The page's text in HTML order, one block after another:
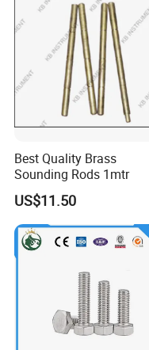
Customer Photos
Best Quality Brass
Sounding Rods 1mtr
US$11.50